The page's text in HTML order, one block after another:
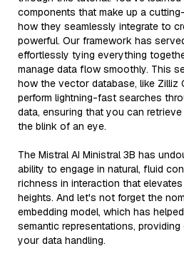
components that make up a
how they seamlessly integrate to
powerful. Our framework has
effortlessly tying everything
manage data flow smoothly. This
how the vector database, like Zilliz
perform lightning-fast searches
data, ensuring that you can
the blink of an eye.
The Mistral AI Ministral 3B has
ability to engage in natural, fluid
richness in interaction that
heights. And let's not forget the
embedding model, which has
semantic representations,
your data handling.